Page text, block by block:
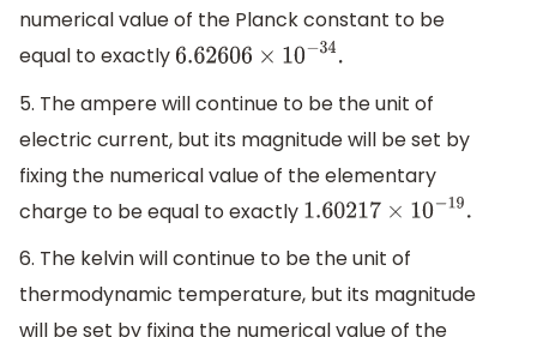
numerical value of the Planck constant to be
equal to exactly
6.62606× 10−34.
5. The ampere will continue to be the unit of
electric current, but its magnitude will be set by
fixing the numerical value of the elementary
charge to be equal to exactly
1.60217 ×10−19 .
6. The kelvin will continue to be the unit of
thermodynamic temperature, but its magnitude
will be set by fixing the numerical value of the